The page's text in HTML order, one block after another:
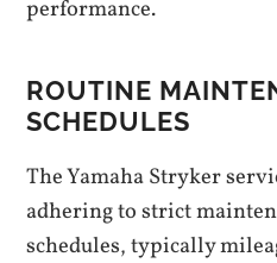
performance.
ROUTINE
SCHEDULES
The Yamaha Stryker
adhering to strict
schedules, typically